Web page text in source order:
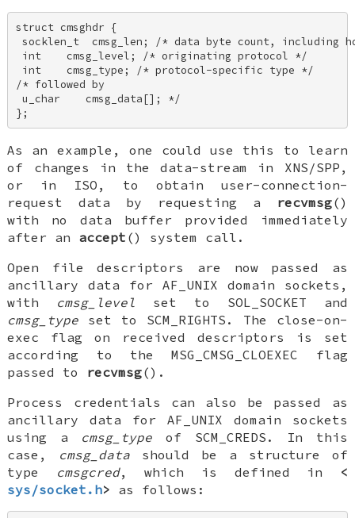
struct cmsghdr {
socklen_t  cmsg_len; /* data byte count, including
int    cmsg_level; /* originating protocol */
int    cmsg_type; /* protocol-specific type */
/* followed by
u_char    cmsg_data[]; */
};
As an example, one could use this to learn
of changes in the data-stream in XNS/SPP,
or in ISO, to obtain user-connection-
request data by requesting a
recvmsg()
with no data buffer provided immediately
after an accept () system call.
Open file descriptors are now passed as
ancillary data for AF_UNIX domain sockets,
with cmsg_level set to SOL_SOCKET and
cmsg_type set to SCM_RIGHTS . The close-on-
exec flag on received descriptors is set
according to theMSG_CMSG_CLOEXEC flag
passed to recvmsg().
Process credentials can also be passed as
ancillary data for AF_UNIX domain sockets
using a cmsg_type of SCM_CREDS . In this
case, cmsg_data should be a structure of
type
cmsgcred, which is defined in
<
sys/socket.h> as follows: